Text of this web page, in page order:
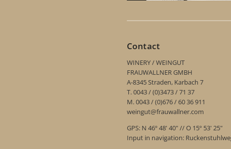
Contact
WINERY / WEINGUT
FRAUWALLNER GMBH
A-8345 Straden, Karbach 7
T. 0043 / (0)3473 / 71 37
M. 0043 / (0)676 / 60 36 911
weingut@frauwallner.com
GPS: N 46º 48' 40" // O 15º 53' 25"
Input in navigation: